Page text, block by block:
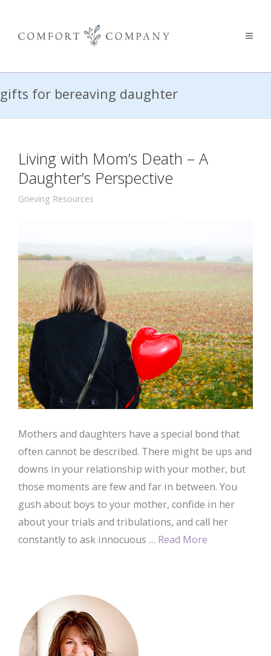
gifts for bereaving daughter
Living with Mom’s Death – A
Daughter’s Perspective
Grieving Resources
Mothers and daughters have a special bond that
often cannot be described. There might be ups and
downs in your relationship with your mother, but
those moments are few and far in between. You
gush about boys to your mother, confide in her
about your trials and tribulations, and call her
constantly to ask innocuous … Read More